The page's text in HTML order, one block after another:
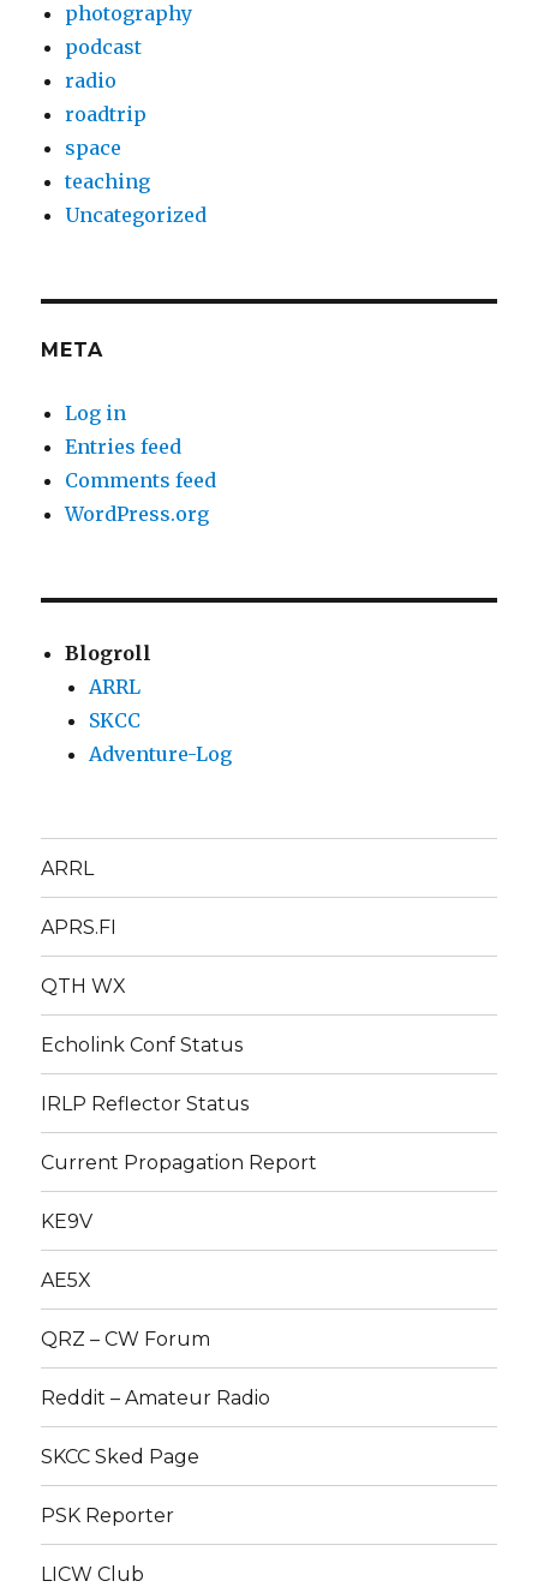
photography
podcast
radio
roadtrip
space
teaching
Uncategorized
META
Log in
Entries feed
Comments feed
WordPress.org
Blogroll
ARRL
SKCC
Adventure-Log
ARRL
APRS.FI
QTH WX
Echolink Conf Status
IRLP Reflector Status
Current Propagation Report
KE9V
AE5X
QRZ – CW Forum
Reddit – Amateur Radio
SKCC Sked Page
PSK Reporter
LICW Club